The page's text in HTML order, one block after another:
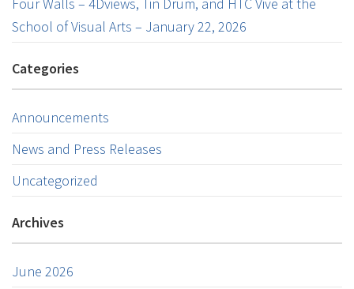
Four Walls – 4Dviews, Tin Drum, and HTC Vive at the
School of Visual Arts – January 22, 2026
Categories
Announcements
News and Press Releases
Uncategorized
Archives
June 2026